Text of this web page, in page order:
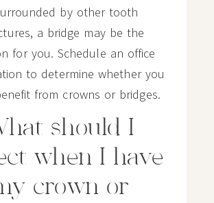
by other tooth
a bridge may be the
for you. Schedule an office
to determine whether you
from crowns or bridges.
should I
when I have
crown or